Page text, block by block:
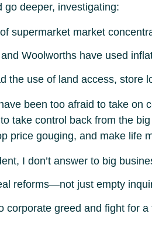
go deeper, investigating:
supermarket market
Woolworths have used
the use of land access, store
been too afraid to take on
take control back from the
price gouging, and make life
I don’t answer to big
reforms—not just empty
corporate greed and fight for